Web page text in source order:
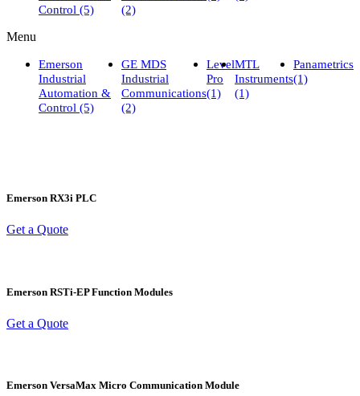
Control (5)
(2)
Menu
Emerson
Industrial
Automation &
Control (5)
GE MDS
Industrial
Communications
(2)
Level
Pro
(1)
MTL
Instruments
(1)
Panametrics
(1)
Emerson RX3i PLC
Get a Quote
Emerson RSTi-EP Function Modules
Get a Quote
Emerson VersaMax Micro Communication Module